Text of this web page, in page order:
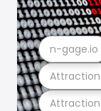
Attraction
n-gage.io